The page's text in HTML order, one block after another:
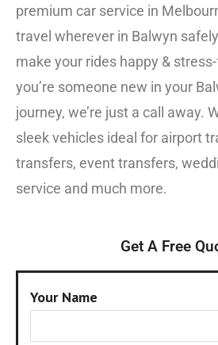
premium car service in
travel wherever in Balwyn
make your rides happy &
you’re someone new in your
journey, we’re just a call away.
sleek vehicles ideal for airport
transfers, event transfers,
service and much more.
Get A Free
Your Name